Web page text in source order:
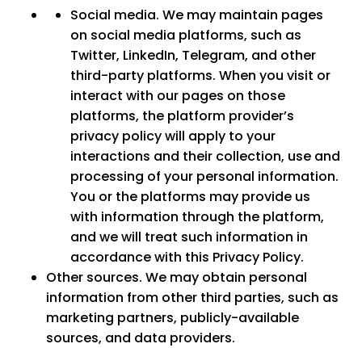
Social media. We may maintain pages
on social media platforms, such as
Twitter, LinkedIn, Telegram, and other
third-party platforms. When you visit or
interact with our pages on those
platforms, the platform provider’s
privacy policy will apply to your
interactions and their collection, use and
processing of your personal information.
You or the platforms may provide us
with information through the platform,
and we will treat such information in
accordance with this Privacy Policy.
Other sources. We may obtain personal
information from other third parties, such as
marketing partners, publicly-available
sources, and data providers.